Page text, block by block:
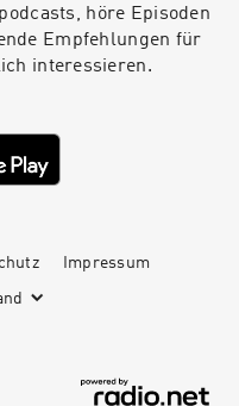
höre Episoden
Empfehlungen für
interessieren.
Impressum